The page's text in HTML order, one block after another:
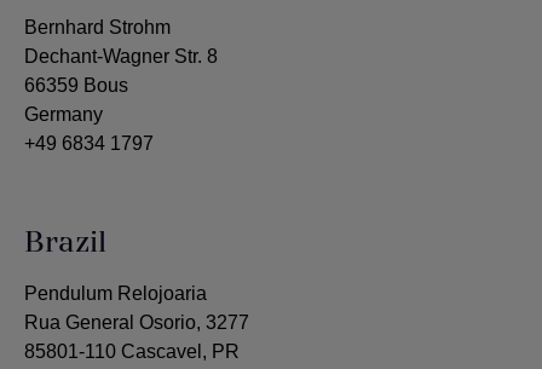
Bernhard Strohm
Dechant-Wagner Str. 8
66359 Bous
Germany
+49 6834 1797
Brazil
Pendulum Relojoaria
Rua General Osorio, 3277
85801-110 Cascavel, PR